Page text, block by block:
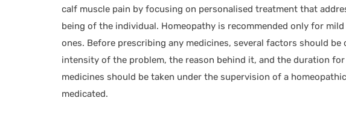
calf muscle pain by focusing on personalised treatment that
being of the individual. Homeopathy is recommended only for
ones. Before prescribing any medicines, several factors should
intensity of the problem, the reason behind it, and the duration
medicines should be taken under the supervision of a
medicated.